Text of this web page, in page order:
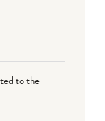
to the